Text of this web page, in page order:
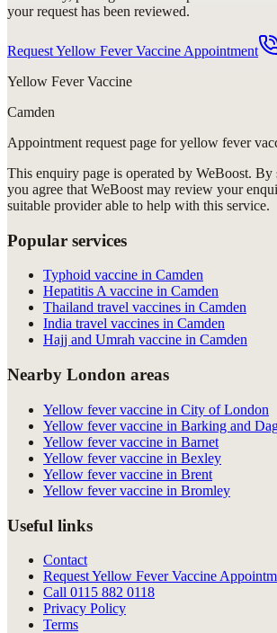
your request has been reviewed.
Request Yellow Fever Vaccine Appointment
Yellow Fever Vaccine
Camden
Appointment request page foryellow fever
This enquiry page is operated by WeBoost. By
you agree that WeBoost may review your
suitable provider able to help with this service.
Popular services
Typhoid vaccine in Camden
Hepatitis A vaccine in Camden
Thailand travel vaccines in Camden
India travel vaccines in Camden
Hajj and Umrah vaccine in Camden
Nearby London areas
Yellow fever vaccine in City of London
Yellow fever vaccine in Barking and
Yellow fever vaccine in Barnet
Yellow fever vaccine in Bexley
Yellow fever vaccine in Brent
Yellow fever vaccine in Bromley
Useful links
Contact
Request Yellow Fever Vaccine
Call 0115 882 0118
Privacy Policy
Terms